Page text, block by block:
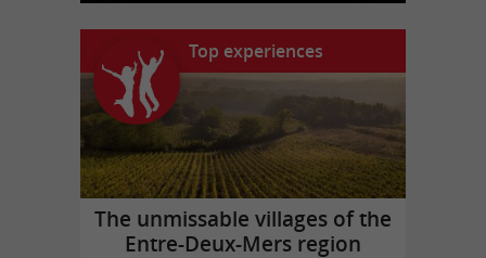
Top experiences
The unmissable villages of the
Entre-Deux-Mers region